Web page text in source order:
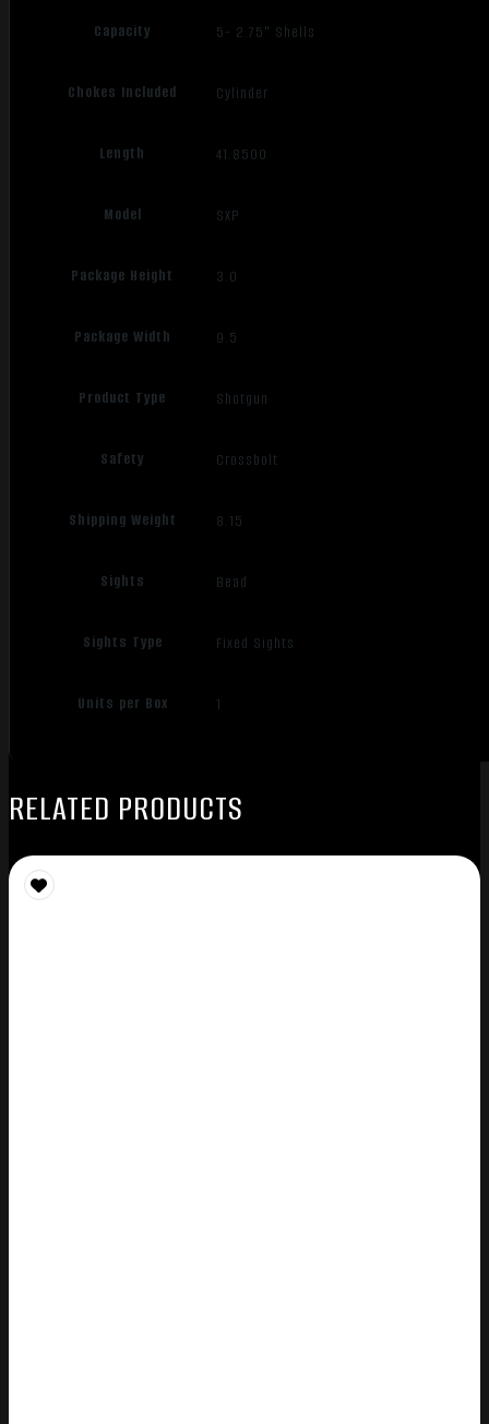
Capacity 5- 2.75" Shells
Chokes Included Cylinder
Length 41.8500
Model SXP
Package Height 3.0
Package Width 9.5
Product Type Shotgun
Safety Crossbolt
Shipping Weight 8.15
Sights Bead
Sights Type Fixed Sights
Units per Box 1
RELATED PRODUCTS